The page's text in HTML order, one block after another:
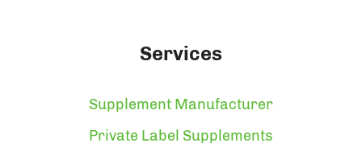
Services
Supplement Manufacturer
Private Label Supplements